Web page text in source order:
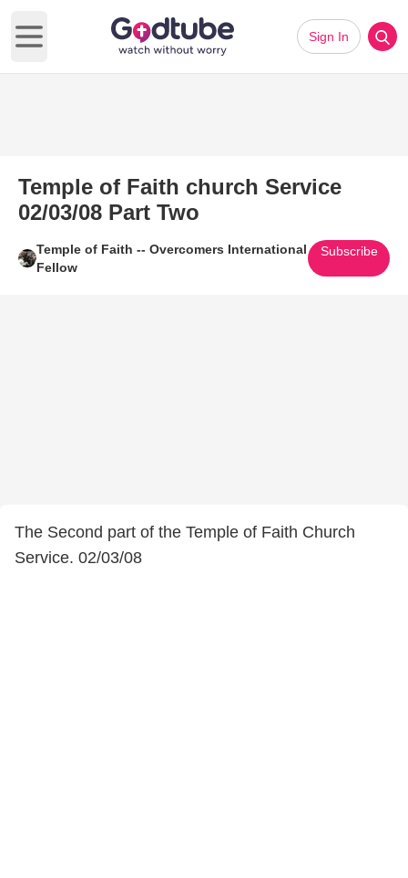
Open main menu
Sign In
Temple of Faith church Service
02/03/08 Part Two
Temple of Faith -- Overcomers International
Fellow
Subscribe
The Second part of the Temple of Faith Church
Service. 02/03/08